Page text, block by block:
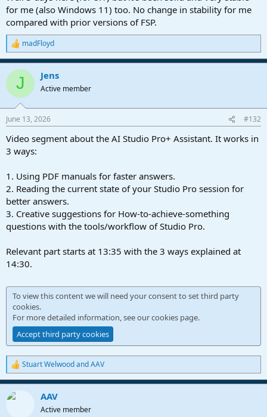
for me (also Windows 11) too. No change in stability for me
compared with prior versions of FSP.
R
e
a
c
i
s
madFloyd
J Jens
Active member
June 13, 2026 #132
Video segment about the AI Studio Pro+ Assistant. It works in
3 ways:
1. Using PDF manuals for faster answers.
2. Reading the current state of your Studio Pro session for
better answers.
3. Creative suggestions for How-to-achieve-something
questions with the tools/workflow of Studio Pro.
Relevant part starts at 13:35 with the 3 ways explained at
14:30.
To view this content we will need your consent to set third party
cookies.
For more detailed information, see ourcookies page.
Accept third party cookies
R
e
a
c
Stuart WelwoodandAAV
AAV
Active member